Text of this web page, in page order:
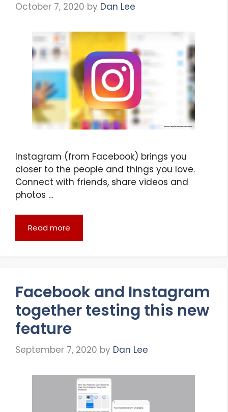
October 7, 2020 by Dan Lee
Instagram (from Facebook) brings you
closer to the people and things you love.
Connect with friends, share videos and
photos …
Read more
Facebook and Instagram
together testing this new
feature
September 7, 2020 by Dan Lee